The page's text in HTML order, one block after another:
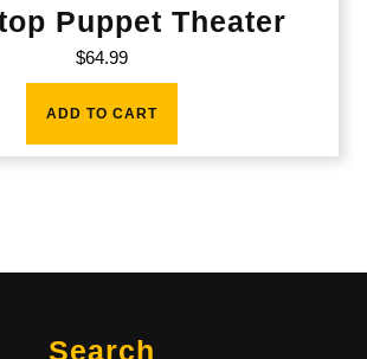
Puppet Theater
$64.99
ADD TO CART
Search